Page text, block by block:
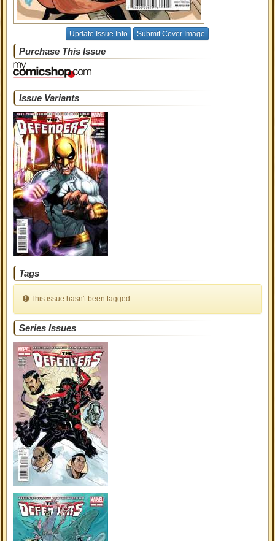
Update Issue Info Submit Cover Image
Purchase This Issue
Issue Variants
Tags
This issue hasn't been tagged.
Series Issues